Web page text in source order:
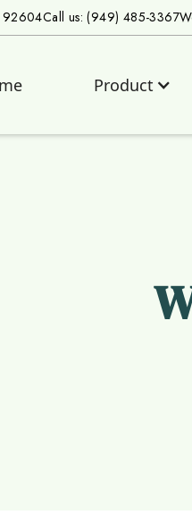
92604Call us: (949) 485-3367
Product